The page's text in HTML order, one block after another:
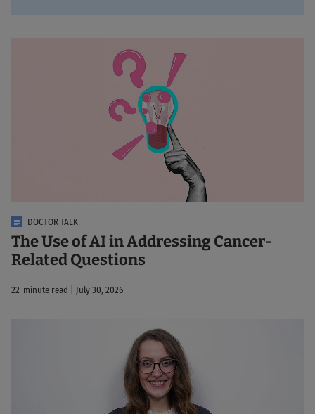
DOCTOR TALK
The Use of AI in Addressing Cancer-
Related Questions
22-minute read | July 30, 2026